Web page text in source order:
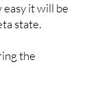
it will be
state.
the